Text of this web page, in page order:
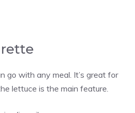
go with any meal. It’s great for
lettuce is the main feature.